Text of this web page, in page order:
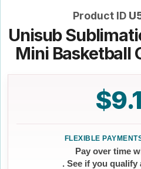
Product ID
Unisub
Mini Basketball
Pay over time
. See if you qualify